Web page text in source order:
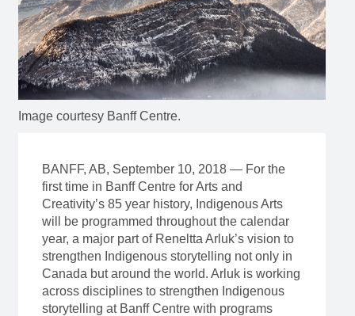
Image courtesy Banff Centre.
BANFF, AB, September 10, 2018 — For the
first time in Banff Centre for Arts and
Creativity’s 85 year history, Indigenous Arts
will be programmed throughout the calendar
year, a major part of Reneltta Arluk’s vision to
strengthen Indigenous storytelling not only in
Canada but around the world. Arluk is working
across disciplines to strengthen Indigenous
storytelling at Banff Centre with programs